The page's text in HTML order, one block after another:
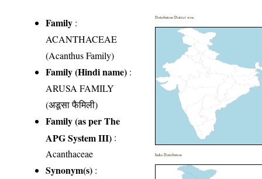
Family :
ACANTHACEAE
(Acanthus Family)
Family (Hindi name) :
ARUSA FAMILY
(अडूसा फैमिली)
Family (as per The
APG System III) :
Acanthaceae
Synonym(s) :
Distribution District wise
India Distribution